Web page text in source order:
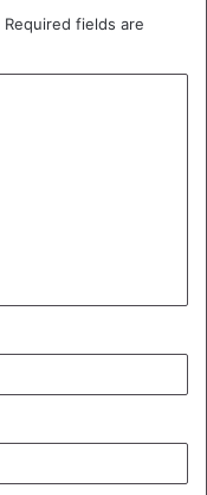
Required fields are